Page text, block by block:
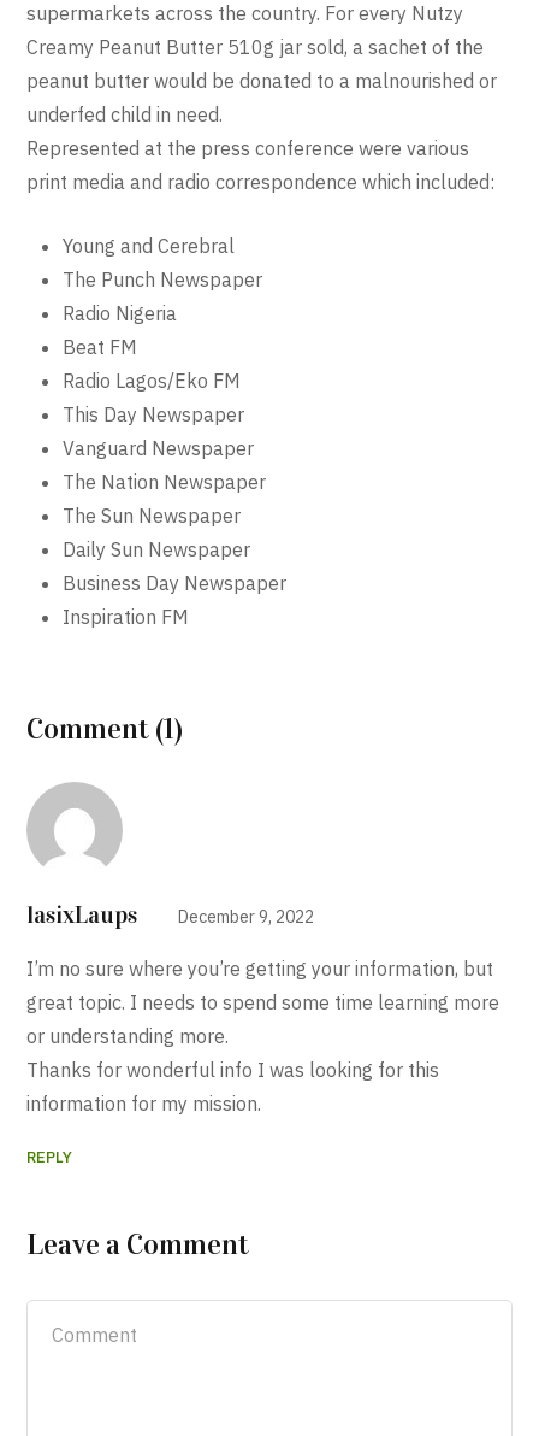
supermarkets across the country. For every Nutzy
Creamy Peanut Butter 510g jar sold, a sachet of the
peanut butter would be donated to a malnourished or
underfed child in need.
Represented at the press conference were various
print media and radio correspondence which included:
Young and Cerebral
The Punch Newspaper
Radio Nigeria
Beat FM
Radio Lagos/Eko FM
This Day Newspaper
Vanguard Newspaper
The Nation Newspaper
The Sun Newspaper
Daily Sun Newspaper
Business Day Newspaper
Inspiration FM
Comment (1)
lasixLaups December 9, 2022
I’m no sure where you’re getting your information, but
great topic. I needs to spend some time learning more
or understanding more.
Thanks for wonderful info I was looking for this
information for my mission.
REPLY
Leave a Comment